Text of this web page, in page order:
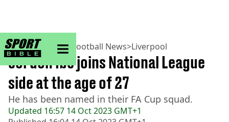
sportbible homepage
Home>Football> Football News>Liverpool
Updated 16:57 14 Oct 2023 GMT+1
Jordon Ibe joins National League
side at the age of 27
He has been named in their FA Cup squad.